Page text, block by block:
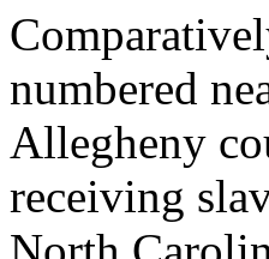
numbered
Allegheny
receiving